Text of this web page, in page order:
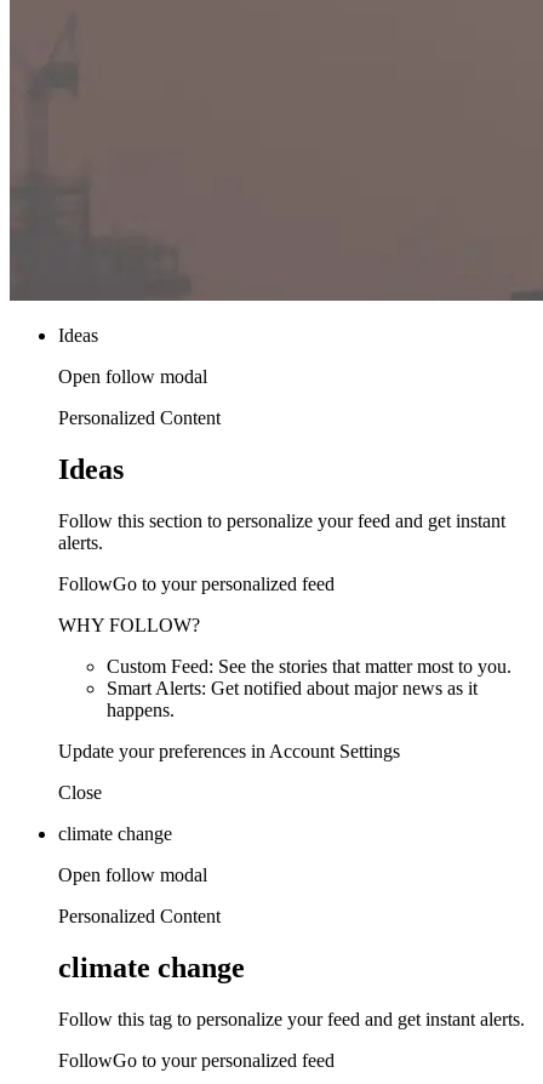
Ideas
Open follow modal
Personalized Content
Ideas
Follow this section to personalize your feed and get instant
alerts.
FollowGo to your personalized feed
WHY FOLLOW?
Custom Feed: See the stories that matter most to you.
Smart Alerts: Get notified about major news as it
happens.
Update your preferences in Account Settings
Close
climate change
Open follow modal
Personalized Content
climate change
Follow this tag to personalize your feed and get instant alerts.
FollowGo to your personalized feed